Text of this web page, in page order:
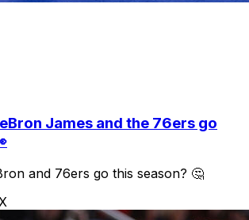
James and the 76ers go
and 76ers go this season? 🤔